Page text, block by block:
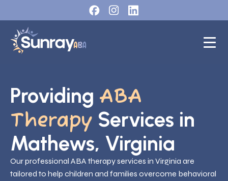
Providing ABA
Therapy Services in
Mathews, Virginia
Our professional ABA therapy services in Virginia are
tailored to help children and families overcome behavioral